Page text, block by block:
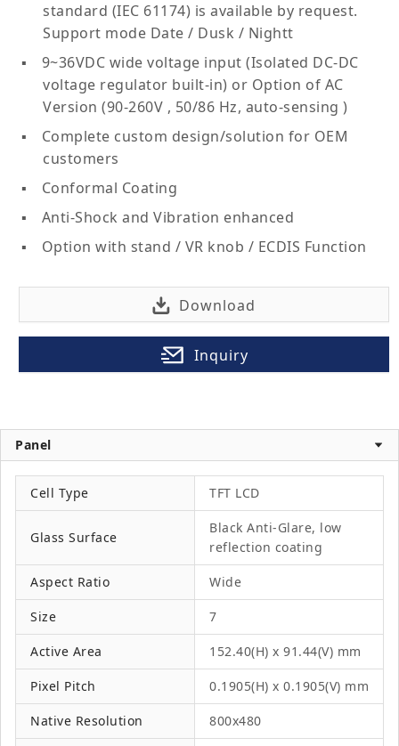
standard (IEC 61174) is available by request.
Support mode Date / Dusk / Nightt
9~36VDC wide voltage input (Isolated DC-DC
voltage regulator built-in) or Option of AC
Version (90-260V , 50/86 Hz, auto-sensing )
Complete custom design/solution for OEM
customers
Conformal Coating
Anti-Shock and Vibration enhanced
Option with stand / VR knob / ECDIS Function
Download
Inquiry
Panel
Cell Type TFT LCD
Glass Surface
Black Anti-Glare, low
reflection coating
Aspect Ratio Wide
Size 7
Active Area 152.40(H) x 91.44(V) mm
Pixel Pitch 0.1905(H) x 0.1905(V) mm
Native Resolution 800x480